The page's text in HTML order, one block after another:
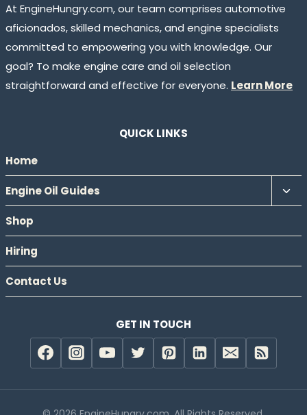
At EngineHungry.com, our team comprises automotive
aficionados, skilled mechanics, and engine specialists
committed to empowering you with knowledge. Our
goal? To make engine care and oil selection
straightforward and effective for everyone. Learn More
QUICK LINKS
Home
Engine Oil Guides
Shop
Hiring
Contact Us
GET IN TOUCH